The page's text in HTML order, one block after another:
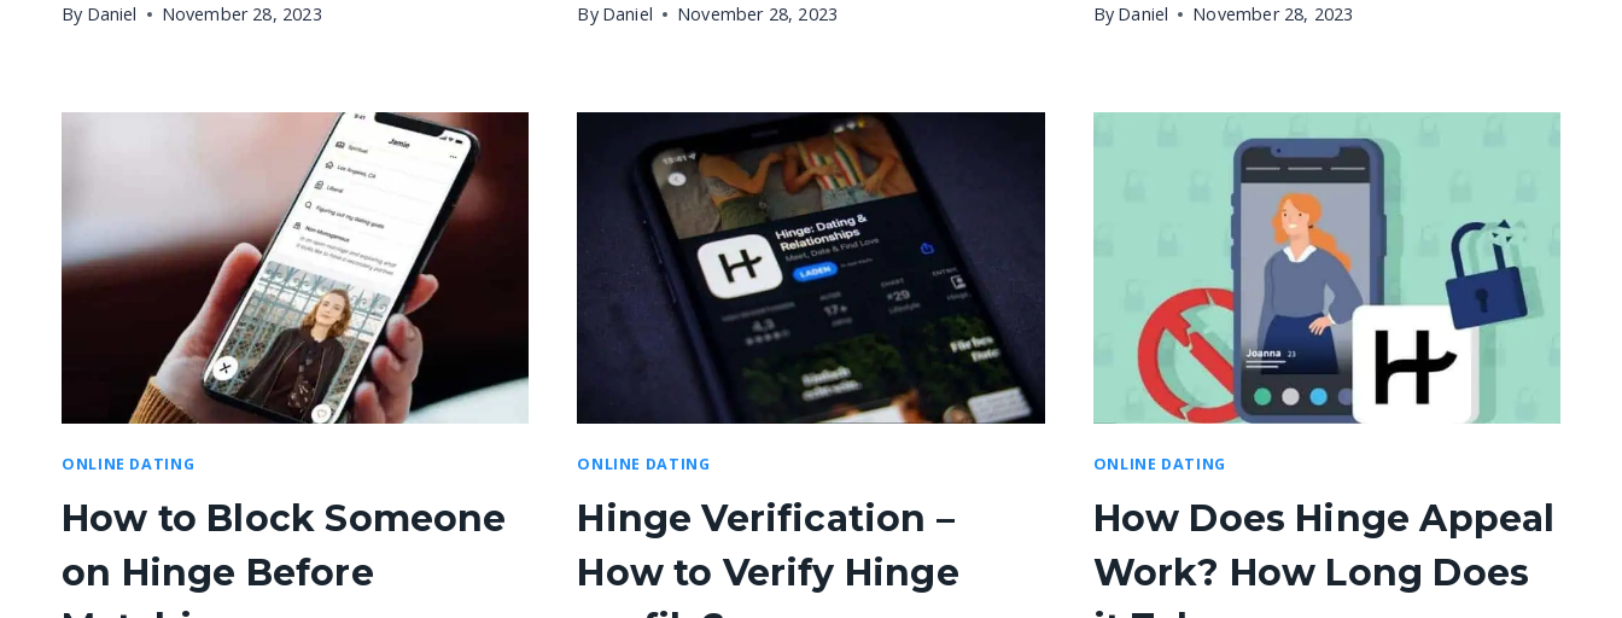
By Daniel November 28, 2023 By Daniel November 28, 2023 By Daniel November 28, 2023
ONLINE DATING
How to Block Someone
on Hinge Before
ONLINE DATING
Hinge Verification –
How to Verify Hinge
ONLINE DATING
How Does Hinge Appeal
Work? How Long Does